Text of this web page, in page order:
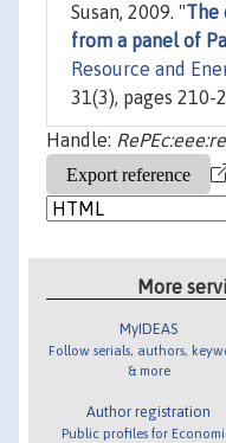
Susan, 2009. "The
from a panel of
Resource and
31(3), pages 210-
Handle:
More
MyIDEAS
Follow serials, authors,
& more
Author registration
Public profiles for